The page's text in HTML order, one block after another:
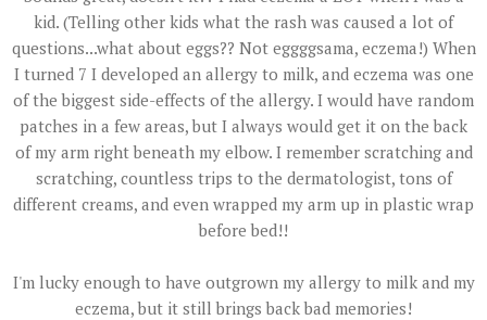
kid. (Telling other kids what the rash was caused a lot of
questions...what about eggs?? Not eggggsama, eczema!) When
I turned 7 I developed an allergy to milk, and eczema was one
of the biggest side-effects of the allergy. I would have random
patches in a few areas, but I always would get it on the back
of my arm right beneath my elbow. I remember scratching and
scratching, countless trips to the dermatologist, tons of
different creams, and even wrapped my arm up in plastic wrap
before bed!!
I'm lucky enough to have outgrown my allergy to milk and my
eczema, but it still brings back bad memories!